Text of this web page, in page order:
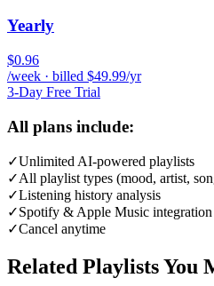
Yearly
$0.96
/week · billed $49.99/yr
3-Day Free Trial
All plans include:
✓Unlimited AI-powered playlists
✓All playlist types (mood, artist,
✓Listening history analysis
✓Spotify & Apple Music integration
✓Cancel anytime
Related Playlists You